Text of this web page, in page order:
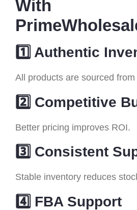
With
1️⃣ Authentic
All products are sourced
2️⃣ Competitive
Better pricing improves ROI.
3️⃣ Consistent
Stable inventory reduces
4️⃣ FBA Support